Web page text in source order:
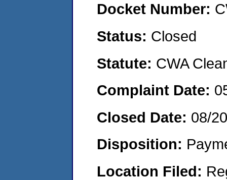
Docket Number:
Status: Closed
Statute: CWA
Complaint Date:
Closed Date: 08/
Disposition:
Location Filed: